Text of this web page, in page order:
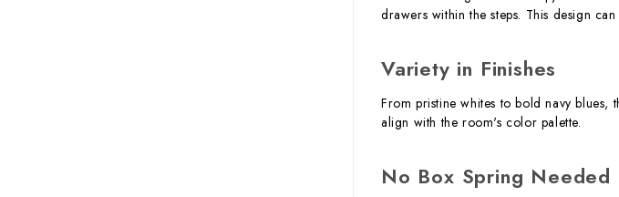
drawers within the steps. This design
Variety in Finishes
From pristine whites to bold navy
align with the room's color palette.
No Box Spring Needed